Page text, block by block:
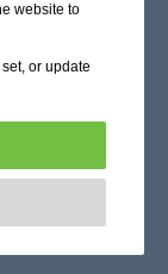
website to
or update
to enable
to